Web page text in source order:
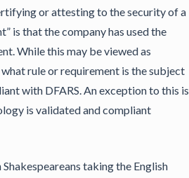
or attesting to the security of a
is that the company has used the
While this may be viewed as
rule or requirement is the subject
with DFARS. An exception to this is
is validated and compliant
taking the English